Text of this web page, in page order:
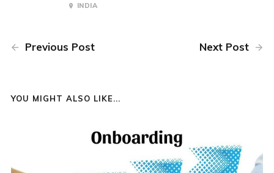
INDIA
Previous Post Next Post
YOU MIGHT ALSO LIKE...